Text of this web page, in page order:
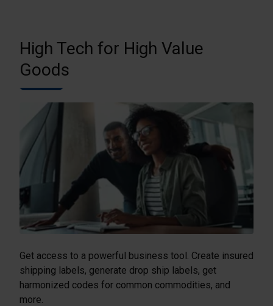
High Tech for High Value
Goods
Get access to a powerful business tool. Create insured
shipping labels, generate drop ship labels, get
harmonized codes for common commodities, and
more.